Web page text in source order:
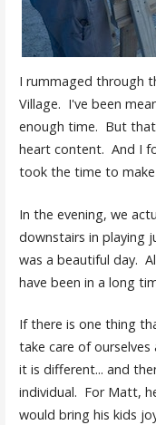
I rummaged through
Village. I've been
enough time. But
heart content. And I
took the time to make
In the evening, we
downstairs in playing
was a beautiful day.
have been in a long
If there is one thing
take care of
it is different... and
individual. For Matt,
would bring his kids